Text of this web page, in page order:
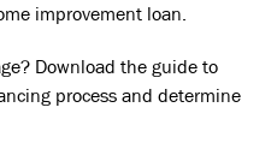
improvement loan.
Download the guide to
process and determine